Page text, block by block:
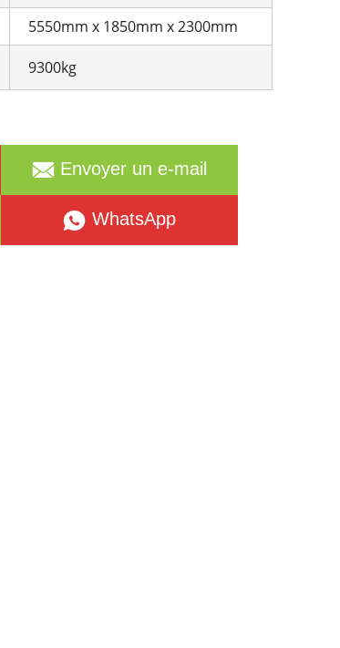
5550mm x 1850mm x 2300mm
9300kg
Envoyer un e-mail
WhatsApp